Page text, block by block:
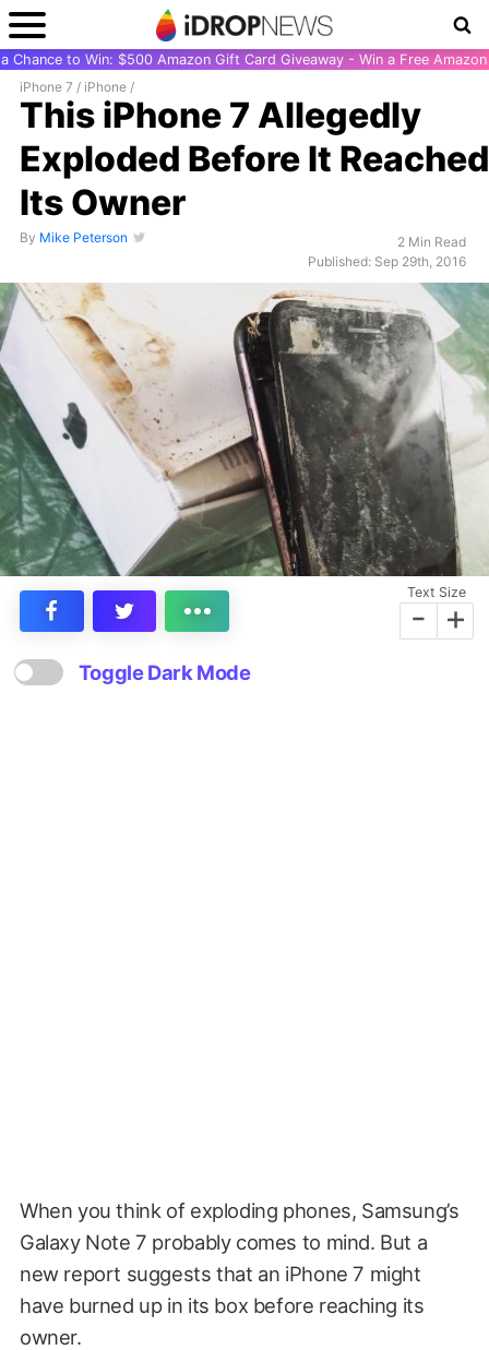
Chance to Win: $500 Amazon Gift Card Giveaway - Win a Free
iPhone 7 / iPhone /
This iPhone 7 Allegedly
Exploded Before It Reached
Its Owner
By Mike Peterson
2 Min Read
Published: Sep 29th, 2016
Text Size
- +
Toggle Dark Mode
When you think of exploding phones, Samsung’s
Galaxy Note 7 probably comes to mind. But a
new report suggests that an iPhone 7 might
have burned up in its box before reaching its
owner.